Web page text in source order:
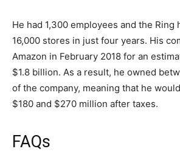
He had 1,300 employees and the Ring
16,000 stores in just four years. His
Amazon in February 2018 for an
$1.8 billion. As a result, he owned
of the company, meaning that he
$180 and $270 million after taxes.
FAQs